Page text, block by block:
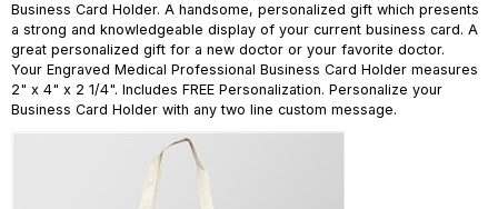
Business Card Holder. A handsome, personalized gift which presents
a strong and knowledgeable display of your current business card. A
great personalized gift for a new doctor or your favorite doctor.
Your Engraved Medical Professional Business Card Holder measures
2" x 4" x 2 1/4". Includes FREE Personalization. Personalize your
Business Card Holder with any two line custom message.